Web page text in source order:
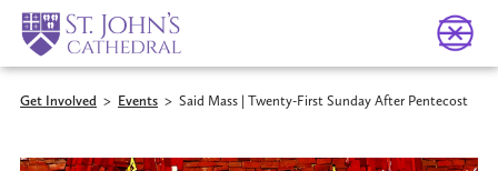
Get Involved > Events > Said Mass | Twenty-First Sunday After Pentecost